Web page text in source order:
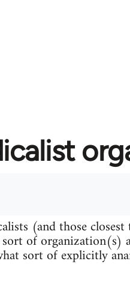
(and those
of organization(s)
sort of explicitly